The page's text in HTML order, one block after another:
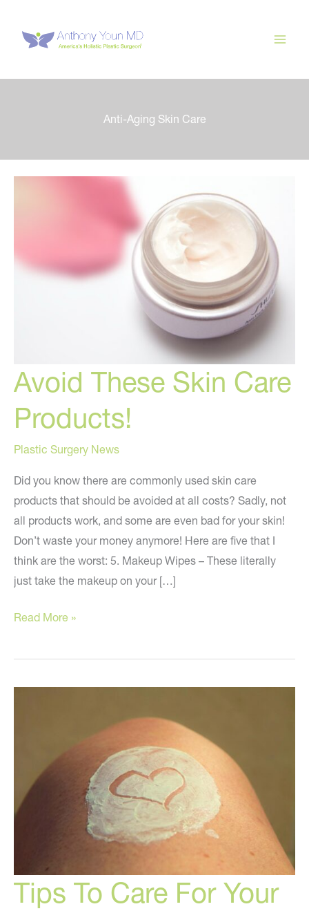
content
Anti-Aging Skin Care
Avoid These Skin Care
Products!
Plastic Surgery News
Did you know there are commonly used skin care
products that should be avoided at all costs? Sadly, not
all products work, and some are even bad for your skin!
Don’t waste your money anymore! Here are five that I
think are the worst: 5. Makeup Wipes – These literally
just take the makeup on your […]
Avoid
Skin
Read More »
Tips To Care For Your